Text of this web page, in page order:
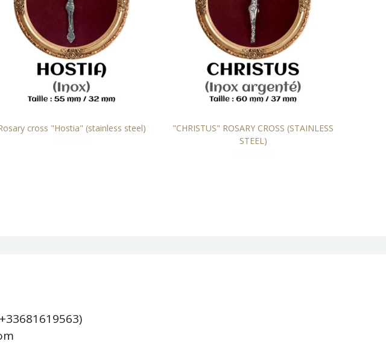
cross "Hostia" (stainless steel)
"CHRISTUS" ROSARY CROSS (STAINLESS
STEEL)